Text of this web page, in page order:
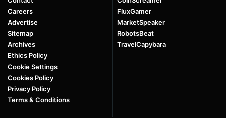
Careers
Advertise
Sitemap
Archives
Ethics Policy
Cookie Settings
Cookies Policy
Privacy Policy
Terms & Conditions
FluxGamer
MarketSpeaker
RobotsBeat
TravelCapybara